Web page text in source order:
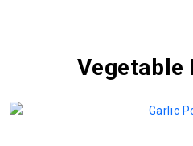
Vegetable